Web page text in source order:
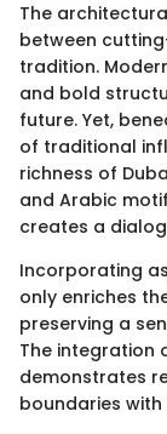
The
between
tradition.
and bold
future. Yet,
of traditional
richness of
and Arabic
creates a
Incorporating
only enriches
preserving a
The integration
demonstrates
boundaries